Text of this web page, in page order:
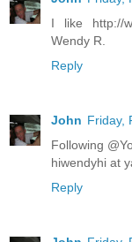
I like http://
Wendy R.
Reply
John Friday,
Following
hiwendyhi at
Reply